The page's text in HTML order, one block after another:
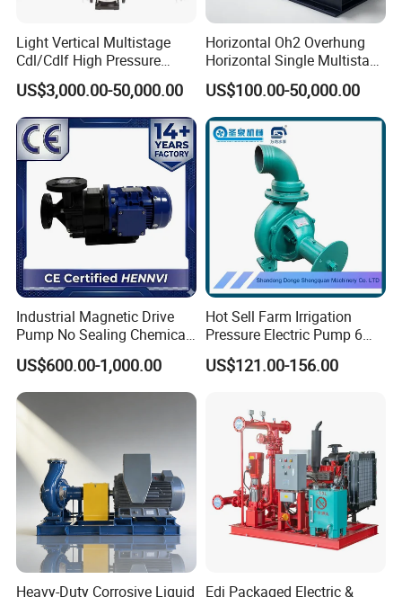
Light Vertical Multistage
Cdl/Cdlf High Pressure
Stainless Steel Centrifugal
Water Supply Pump, High
Efficiency Booster Pump for
Industrial Irrigation Fire Well
US$3,000.00-50,000.00
Horizontal Oh2 Overhung
Horizontal Single Multistage
Stage Semi-Open
Centrifugal Water Chemical
Processing Pump
US$100.00-50,000.00
Industrial Magnetic Drive
Pump No Sealing Chemical
Transfer Pump for Acid
US$600.00-1,000.00
Hot Sell Farm Irrigation
Pressure Electric Pump 6
Inch Irrigation Water Pump
US$121.00-156.00
Heavy-Duty Corrosive Liquid Edj Packaged Electric &